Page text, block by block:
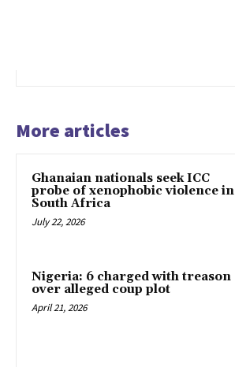
More articles
Ghanaian nationals seek ICC
probe of xenophobic violence in
South Africa
July 22, 2026
Nigeria: 6 charged with treason
over alleged coup plot
April 21, 2026